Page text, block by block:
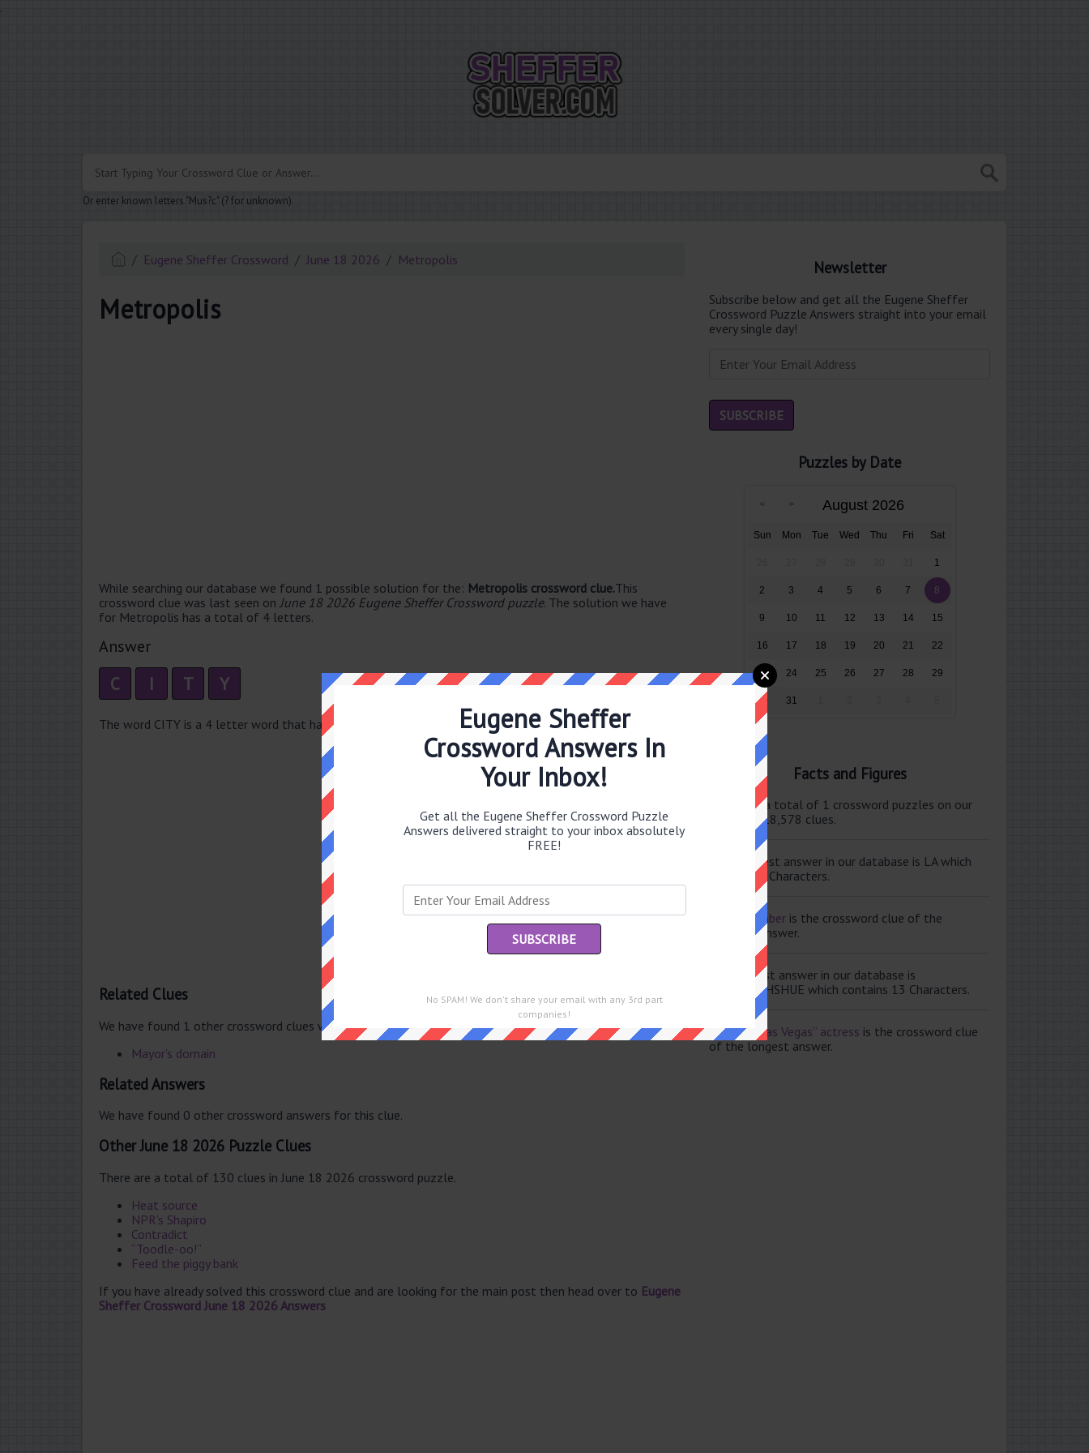
.
Or enter known letters "Mus?c" (? for unknown)
Eugene Sheffer Crossword June 18 2026 Metropolis
Metropolis
While searching our database we found 1 possible solution for the: Metropolis crossword clue.This
crossword clue was last seen on June 18 2026 Eugene Sheffer Crossword puzzle. The solution we have
for Metropolis has a total of 4 letters.
Answer
C I T Y
The word CITY is a 4 letter word that has 2 syllable's. The syllable division for CITY is: cit-y
Related Clues
We have found 1 other crossword clues with the same answer.
Mayor’s domain
Related Answers
We have found 0 other crossword answers for this clue.
Other June 18 2026 Puzzle Clues
There are a total of 130 clues in June 18 2026 crossword puzzle.
Heat source
NPR’s Shapiro
Contradict
“Toodle-oo!”
Feed the piggy bank
If you have already solved this crossword clue and are looking for the main post then head over to Eugene
Sheffer Crossword June 18 2026 Answers
Newsletter
Subscribe below and get all the Eugene Sheffer
Crossword Puzzle Answers straight into your email
every single day!
Puzzles by Date
August 2026
Sun Mon Tue Wed Thu Fri Sat
1
2 3 4 5 6 7 8
9 10 11 12 13 14 15
16 17 18 19 20 21 22
23 24 25 26 27 28 29
30 31
Facts and Figures
There are a total of 1 crossword puzzles on our
site and 118,578 clues.
The shortest answer in our database is LA which
contains 2 Characters.
Scale member is the crossword clue of the
shortest answer.
The longest answer in our database is
ELISABETHSHUE which contains 13 Characters.
“Leaving Las Vegas” actress is the crossword clue
of the longest answer.
Eugene Sheffer
Crossword Answers In
Your Inbox!
Get all the Eugene Sheffer Crossword Puzzle
Answers delivered straight to your inbox absolutely
FREE!
No SPAM! We don't share your email with any 3rd part
companies!